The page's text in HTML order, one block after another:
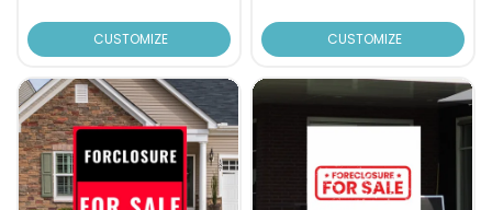
CUSTOMIZE CUSTOMIZE